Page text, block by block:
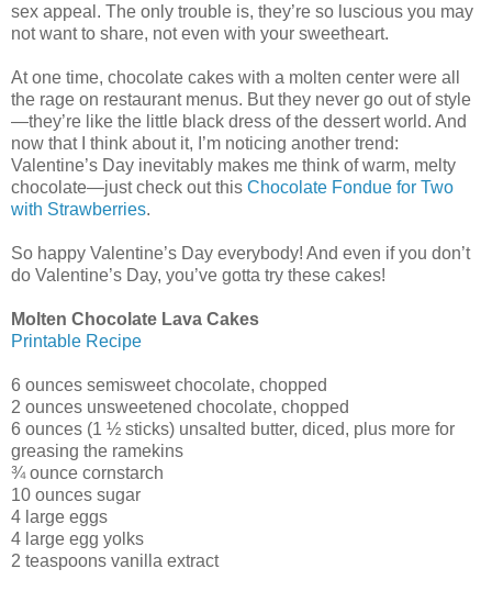
sex appeal. The only trouble is, they’re so luscious you may
not want to share, not even with your sweetheart.
At one time, chocolate cakes with a molten center were all
the rage on restaurant menus. But they never go out of style
—they’re like the little black dress of the dessert world. And
now that I think about it, I’m noticing another trend:
Valentine’s Day inevitably makes me think of warm, melty
chocolate—just check out this Chocolate Fondue for Two
with Strawberries.
So happy Valentine’s Day everybody! And even if you don’t
do Valentine’s Day, you’ve gotta try these cakes!
Molten Chocolate Lava Cakes
Printable Recipe
6 ounces semisweet chocolate, chopped
2 ounces unsweetened chocolate, chopped
6 ounces (1 ½ sticks) unsalted butter, diced, plus more for
greasing the ramekins
¾ ounce cornstarch
10 ounces sugar
4 large eggs
4 large egg yolks
2 teaspoons vanilla extract